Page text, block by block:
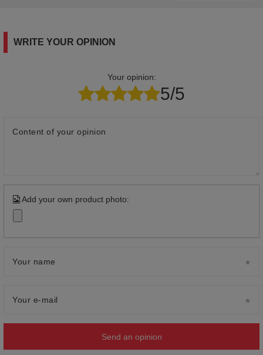
WRITE YOUR OPINION
Your opinion:
5/5
Content of your opinion
Add your own product photo:
Your name
Your e-mail
Send an opinion